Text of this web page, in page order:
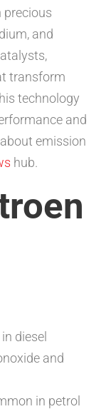
precious
and
transform
technology
and
emission
hub.
diesel
and
in petrol